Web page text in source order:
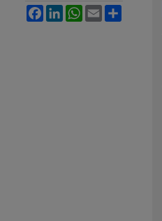
FacebookLinkedInWhatsApp
Email